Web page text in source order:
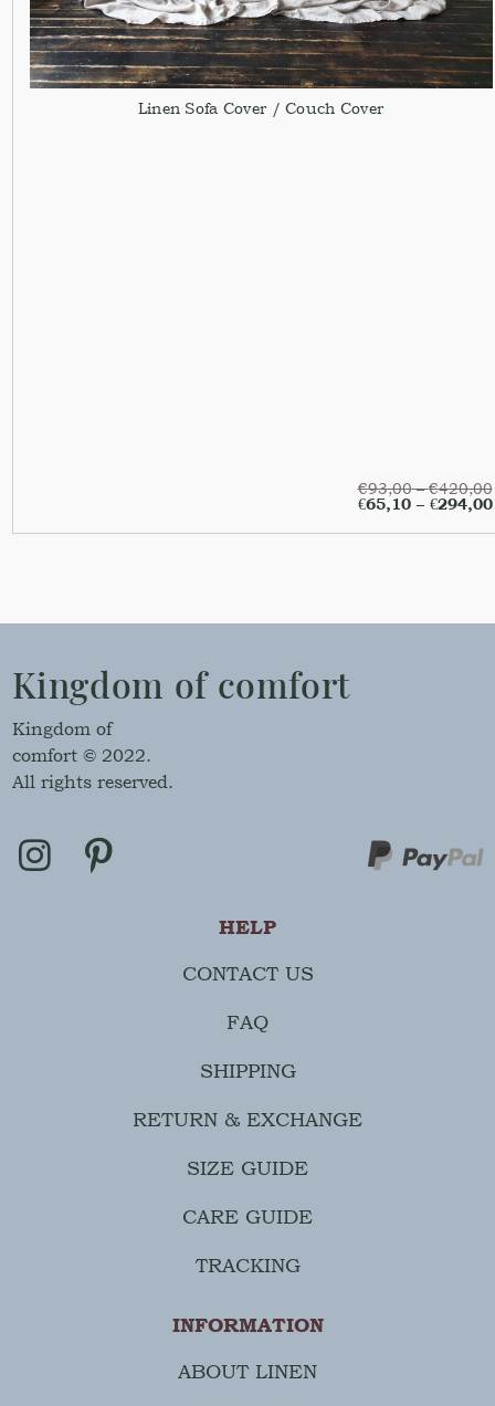
Linen Sofa Cover / Couch Cover
€93,00–€420,00
€65,10– €294,00
Kingdom of comfort
Kingdom of
comfort © 2022.
All rights reserved.
HELP
CONTACT US
FAQ
SHIPPING
RETURN & EXCHANGE
SIZE GUIDE
CARE GUIDE
TRACKING
INFORMATION
ABOUT LINEN